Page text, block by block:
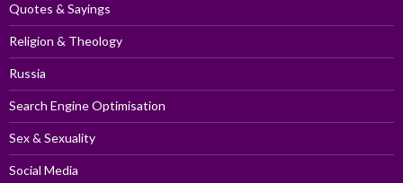
Quotes & Sayings
Religion & Theology
Russia
Search Engine Optimisation
Sex & Sexuality
Social Media